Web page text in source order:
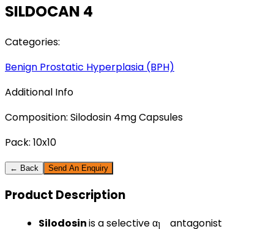
SILDOCAN 4
Categories:
Benign Prostatic Hyperplasia (BPH)
Additional Info
Composition: Silodosin 4mg Capsules
Pack: 10x10
← Back Send An Enquiry
Product Description
Silodosinis a selective α1 antagonist